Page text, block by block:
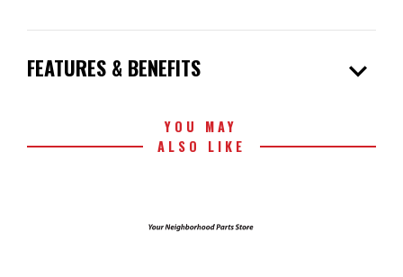
FEATURES & BENEFITS expand_more
YOU MAY
ALSO LIKE